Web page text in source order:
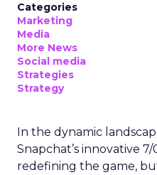
Categories
Marketing
Media
More News
Social media
Strategies
Strategy
In the dynamic
Snapchat’s innovative
redefining the game,